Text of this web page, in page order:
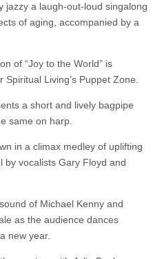
jazzy a laugh-out-loud singalong
of aging, accompanied by a
of “Joy to the World” is
Living’s Puppet Zone.
a short and lively bagpipe
same on harp.
in a climax medley of uplifting
by vocalists Gary Floyd and
of Michael Kenny and
as the audience dances
new year.